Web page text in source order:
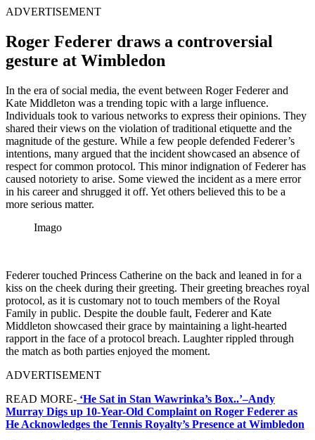
ADVERTISEMENT
Roger Federer draws a controversial
gesture at Wimbledon
In the era of social media, the event between Roger Federer and
Kate Middleton was a trending topic with a large influence.
Individuals took to various networks to express their opinions. They
shared their views on the violation of traditional etiquette and the
magnitude of the gesture. While a few people defended Federer’s
intentions, many argued that the incident showcased an absence of
respect for common protocol. This minor indignation of Federer has
caused notoriety to arise. Some viewed the incident as a mere error
in his career and shrugged it off. Yet others believed this to be a
more serious matter.
Imago
Federer touched Princess Catherine on the back and leaned in for a
kiss on the cheek during their greeting. Their greeting breaches royal
protocol, as it is customary not to touch members of the Royal
Family in public. Despite the double fault, Federer and Kate
Middleton showcased their grace by maintaining a light-hearted
rapport in the face of a protocol breach. Laughter rippled through
the match as both parties enjoyed the moment.
ADVERTISEMENT
READ MORE- ‘He Sat in Stan Wawrinka’s Box..’–Andy
Murray Digs up 10-Year-Old Complaint on Roger Federer as
He Acknowledges the Tennis Royalty’s Presence at Wimbledon